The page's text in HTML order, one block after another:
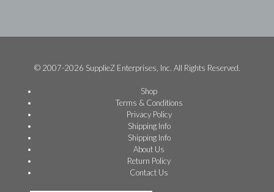
© 2007-2026 SupplieZ Enterprises, Inc. All Rights Reserved.
Shop
Terms & Conditions
Privacy Policy
Shipping Info
Shipping Info
About Us
Return Policy
Contact Us